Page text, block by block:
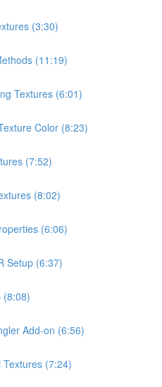
(3:30)
(11:19)
Textures (6:01)
Color (8:23)
(7:52)
(8:02)
(6:06)
Setup (6:37)
(8:08)
Add-on (6:56)
(7:24)